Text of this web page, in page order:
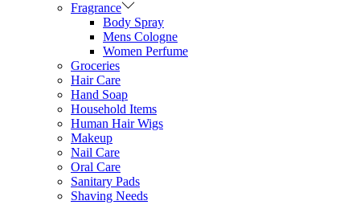
Fragrance
Body Spray
Mens Cologne
Women Perfume
Groceries
Hair Care
Hand Soap
Household Items
Human Hair Wigs
Makeup
Nail Care
Oral Care
Sanitary Pads
Shaving Needs